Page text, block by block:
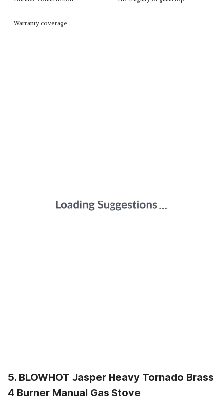
Warranty coverage
5. BLOWHOT Jasper Heavy Tornado Brass
4 Burner Manual Gas Stove